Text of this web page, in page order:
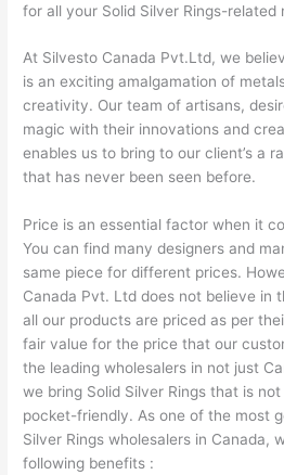
for all your Solid Silver Rings-related
At Silvesto Canada Pvt.Ltd, we
is an exciting amalgamation of
creativity. Our team of artisans,
magic with their innovations and
enables us to bring to our client’s a
that has never been seen before.
Price is an essential factor when it
You can find many designers and
same piece for different prices.
Canada Pvt. Ltd does not believe in
all our products are priced as per
fair value for the price that our
the leading wholesalers in not just
we bring Solid Silver Rings that is
pocket-friendly. As one of the most
Silver Rings wholesalers in Canada,
following benefits :